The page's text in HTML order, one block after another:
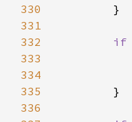
330
331
332
if
333
334
335
336